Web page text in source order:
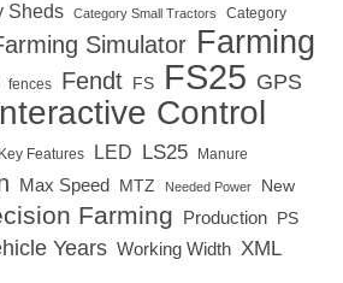
Sheds Category Small Tractors Category
Simulator Farming
fences Fendt FS FS25 GPS
Control
Key Features LED LS25 Manure
Max Speed MTZ Needed Power
New
Farming Production PS
Years Working Width XML